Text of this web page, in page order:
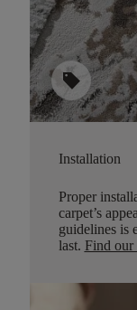
sell
Installation
Proper
carpet’s
guidelines is
last. Find our